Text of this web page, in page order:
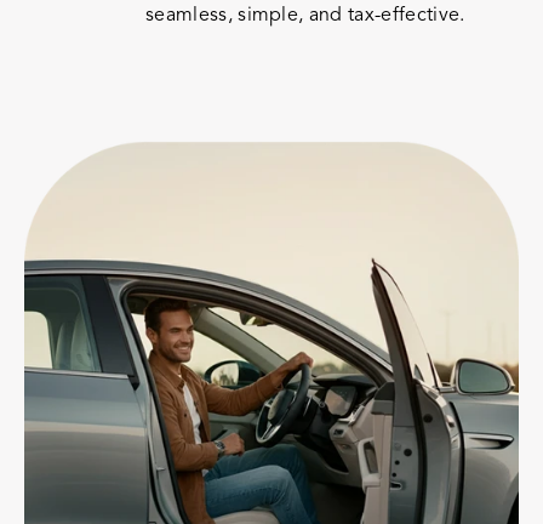
seamless, simple, and tax-effective.